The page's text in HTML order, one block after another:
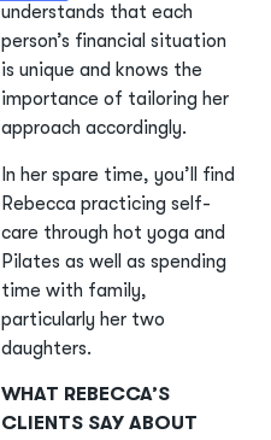
understands that each
person’s financial situation
is unique and knows the
importance of tailoring her
approach accordingly.
In her spare time, you’ll find
Rebecca practicing self-
care through hot yoga and
Pilates as well as spending
time with family,
particularly her two
daughters.
WHAT REBECCA’S
CLIENTS SAY ABOUT